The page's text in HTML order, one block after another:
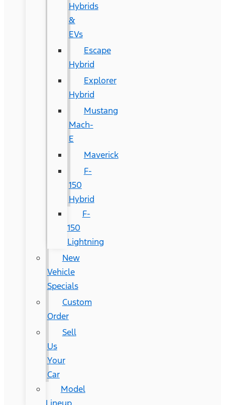
Hybrids
&
EVs
Escape
Hybrid
Explorer
Hybrid
Mustang
Mach-
E
Maverick
F-
150
Hybrid
F-
150
Lightning
New
Vehicle
Specials
Custom
Order
Sell
Us
Your
Car
Model